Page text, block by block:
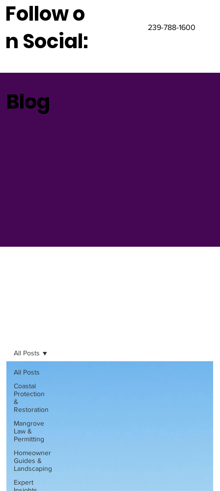
Follow o
n Social:
239-788-1600
Blog
All Posts
Coastal
Protection
&
Restoration
Mangrove
Law &
Permitting
Homeowner
Guides &
Landscaping
Expert
All Posts